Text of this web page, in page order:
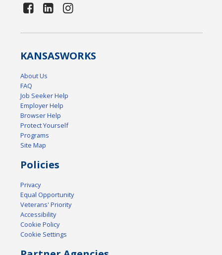
KANSASWORKS
About Us
FAQ
Job Seeker Help
Employer Help
Browser Help
Protect Yourself
Programs
Site Map
Policies
Privacy
Equal Opportunity
Veterans' Priority
Accessibility
Cookie Policy
Cookie Settings